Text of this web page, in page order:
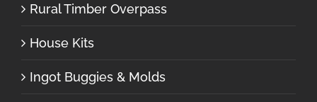
Rural Timber Overpass
House Kits
Ingot Buggies & Molds